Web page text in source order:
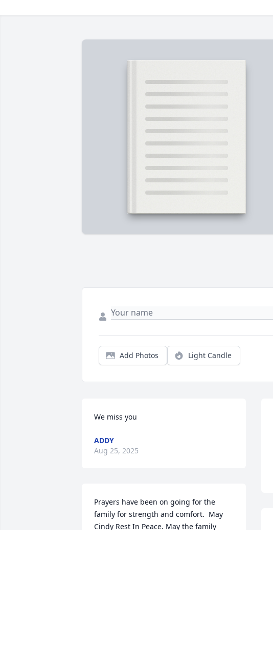
Add Photos Light Candle
We miss you
ADDY
Aug 25, 2025
Prayers have been on going for the
family for strength and comfort.  May
Cindy Rest In Peace. May the family